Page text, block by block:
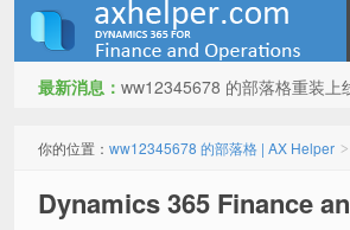
最新消息： ww12345678 的部落格重装上
你的位置： ww12345678 的部落格 | AX Helper >
Dynamics 365 Finance